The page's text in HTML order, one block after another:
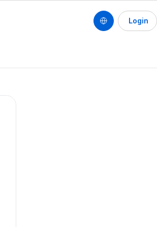
Login